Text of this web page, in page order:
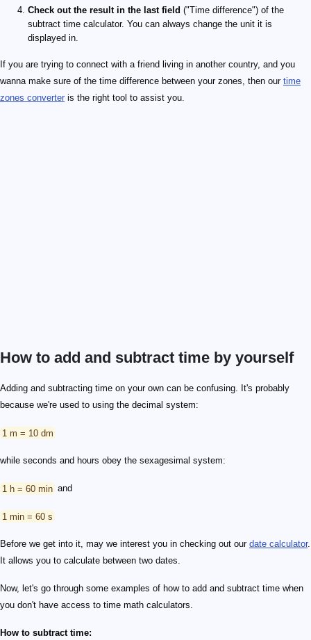
Check out the result in the last field ("Time difference") of the
subtract time calculator. You can always change the unit it is
displayed in.
If you are trying to connect with a friend living in another country, and you
wanna make sure of the time difference between your zones, then our time
zones converter is the right tool to assist you.
How to add and subtract time by yourself
Adding and subtracting time on your own can be confusing. It's probably
because we're used to using the decimal system:
1 m = 10 dm
while seconds and hours obey the sexagesimal system:
1 h = 60 min and
1 min = 60 s
Before we get into it, may we interest you in checking out our date calculator.
It allows you to calculate between two dates.
Now, let's go through some examples of how to add and subtract time when
you don't have access to time math calculators.
How to subtract time: